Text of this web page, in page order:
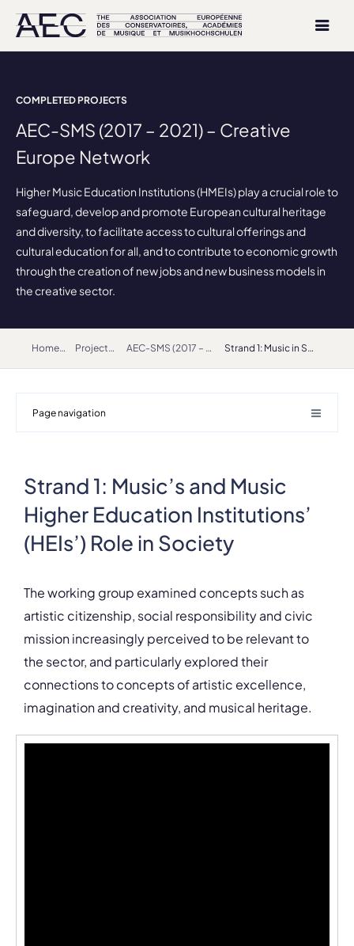
COMPLETED PROJECTS
AEC-SMS (2017 – 2021) – Creative
Europe Network
Higher Music Education Institutions (HMEIs) play a crucial role to
safeguard, develop and promote European cultural heritage
and diversity, to facilitate access to cultural offerings and
cultural education for all, and to contribute to economic growth
through the creation of new jobs and new business models in
the creative sector.
Home Projects AEC-SMS (2017 – 2021) – Creative Europe Network Strand 1: Music in Society
Page navigation
Strand 1: Music’s and Music
Higher Education Institutions’
(HEIs’) Role in Society
The working group examined concepts such as
artistic citizenship, social responsibility and civic
mission increasingly perceived to be relevant to
the sector, and particularly explored their
connections to concepts of artistic excellence,
imagination and creativity, and musical heritage.